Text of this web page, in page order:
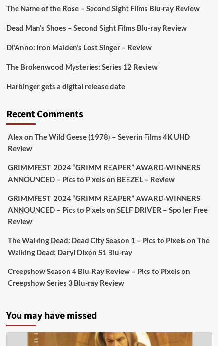
https://buff.ly/juEaYBV
Aim Publicity
awkward. It’s funny... genuinely spooky
extras & signature packaging that turns cult
#TheInnkeeperson Limited Ed 25 Aug
Sebastian Salek @sebastiansalek · 22 May 2025
Labour is measurably rescuing Britain.
A year since Sunak called the general election, the
data tells a story the right-wing media won’t.
The Name of the Rose – Second Sight Films Blu-ray Review
Dead Man’s Shoes – Second Sight Films Blu-ray Review
Di’Anno: Iron Maiden’s Lost Singer – Review
The Brokenwood Mysteries: Series 12 Review
Harbinger gets a digital release date
Recent Comments
Alexon The Wild Geese (1978) – Severin Films 4K UHD
Review
GRIMMFEST 2024 “GRIMM REAPER” AWARD-WINNERS
ANNOUNCED – Pics to Pixels on BEEZEL – Review
GRIMMFEST 2024 “GRIMM REAPER” AWARD-WINNERS
ANNOUNCED – Pics to Pixels on SELF DRIVER – Spoiler Free
Review
The Walking Dead: Dead City Season 1 – Pics to Pixels on The
Walking Dead: Daryl Dixon S1 Blu-ray
Creepshow Season 4 Blu-Ray Review – Pics to Pixels on
Creepshow Series 3 Blu-ray Review
You may have missed